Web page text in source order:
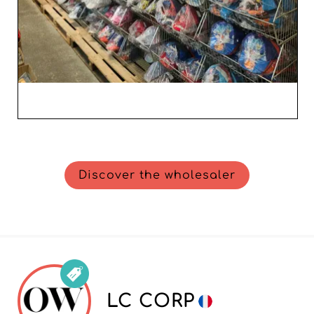
Discover the wholesaler
LC CORP